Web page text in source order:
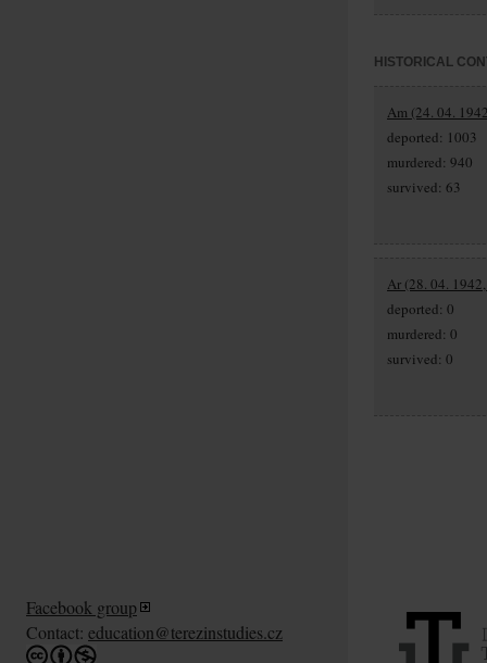
HISTORICAL
Am (24. 04.
deported: 1003
murdered: 940
survived: 63
Ar (28. 04.
deported: 0
murdered: 0
survived: 0
Facebook group
Contact: education@terezinstudies.cz